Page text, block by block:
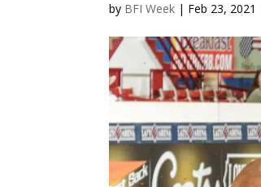
by BFI Week | Feb 23, 2021